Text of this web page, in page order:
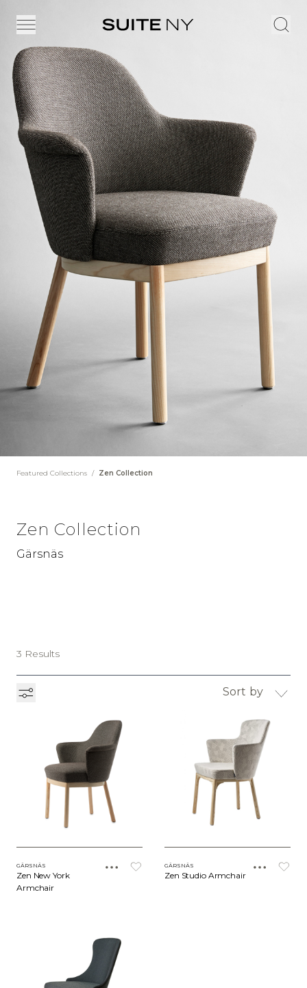
Featured Collections / Zen Collection
Zen Collection
Gärsnäs
3 Results
Sort by
GÄRSNÄS
Zen New York
Armchair
GÄRSNÄS
Zen Studio Armchair